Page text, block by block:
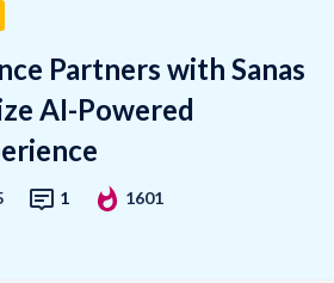
Partners with Sanas
AI-Powered
1